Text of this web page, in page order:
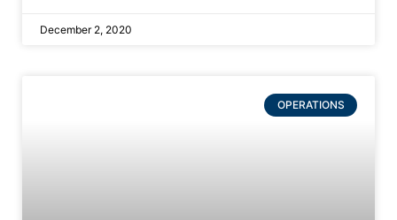
December 2, 2020
OPERATIONS